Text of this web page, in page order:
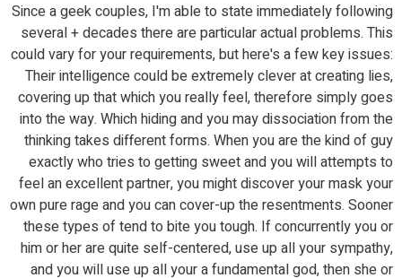
Since a geek couples, I'm able to state immediately following
several + decades there are particular actual problems. This
could vary for your requirements, but here's a few key issues:
Their intelligence could be extremely clever at creating lies,
covering up that which you really feel, therefore simply goes
into the way. Which hiding and you may dissociation from the
thinking takes different forms. When you are the kind of guy
exactly who tries to getting sweet and you will attempts to
feel an excellent partner, you might discover your mask your
own pure rage and you can cover-up the resentments. Sooner
these types of tend to bite you tough. If concurrently you or
him or her are quite self-centered, use up all your sympathy,
and you will use up all your a fundamental god, then she or